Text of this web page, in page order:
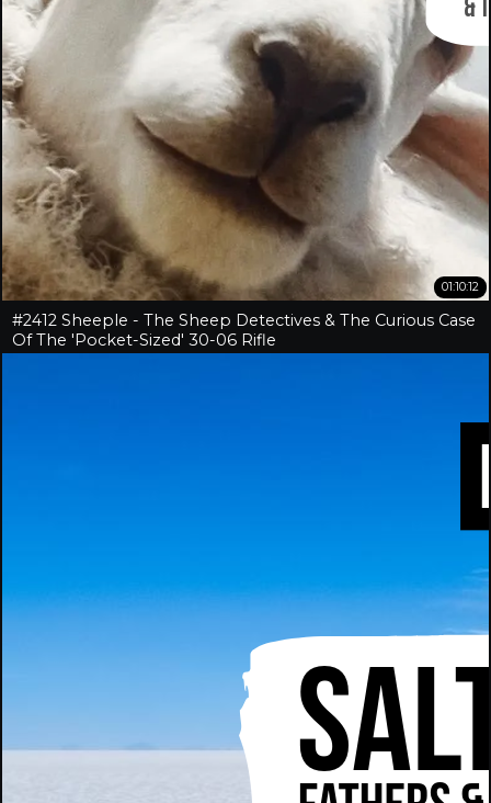
01:10:12
#2412 Sheeple - The Sheep Detectives & The Curious Case
Of The 'Pocket-Sized' 30-06 Rifle